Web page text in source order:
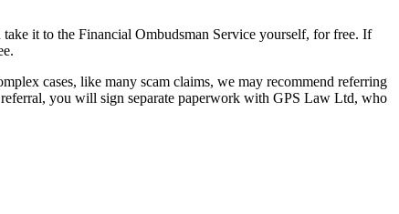
it to the Financial Ombudsman Service yourself, for free. If
cases, like many scam claims, we may recommend referring
you will sign separate paperwork with GPS Law Ltd, who